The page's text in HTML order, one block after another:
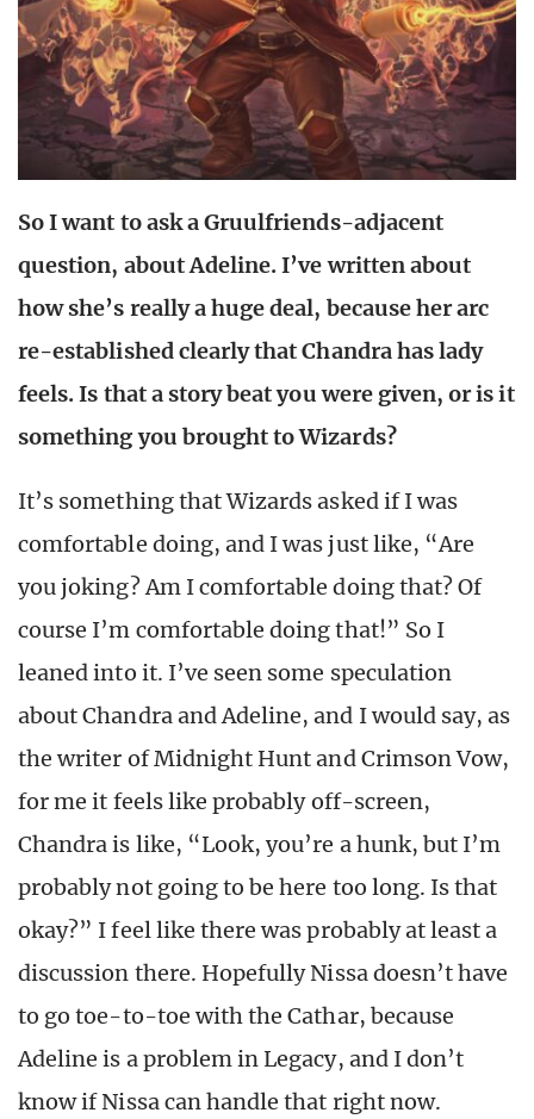
So I want to ask a Gruulfriends-adjacent
question, about Adeline. I’ve written about
how she’s really a huge deal, because her arc
re-established clearly that Chandra has lady
feels. Is that a story beat you were given, or is it
something you brought to Wizards?
It’s something that Wizards asked if I was
comfortable doing, and I was just like, “Are
you joking? Am I comfortable doing that? Of
course I’m comfortable doing that!” So I
leaned into it. I’ve seen some speculation
about Chandra and Adeline, and I would say, as
the writer of Midnight Hunt and Crimson Vow,
for me it feels like probably off-screen,
Chandra is like, “Look, you’re a hunk, but I’m
probably not going to be here too long. Is that
okay?” I feel like there was probably at least a
discussion there. Hopefully Nissa doesn’t have
to go toe-to-toe with the Cathar, because
Adeline is a problem in Legacy, and I don’t
know if Nissa can handle that right now.